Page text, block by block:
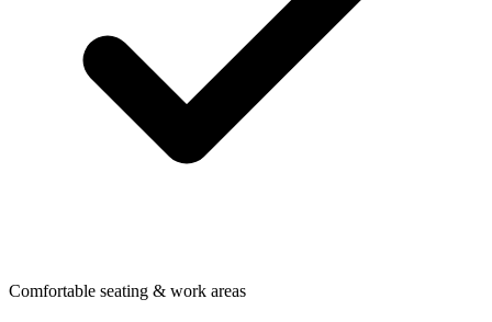
Comfortable seating & work areas